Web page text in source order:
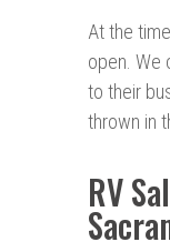
At the
open. We
to their
thrown in
RV